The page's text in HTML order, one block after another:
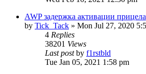
AWP задержка активации прицела
by Tick_Tack » Mon Jul 27, 2020
4 Replies
38201 Views
Last postby f1rstbld
Tue Jan 05, 2021 1:58 pm